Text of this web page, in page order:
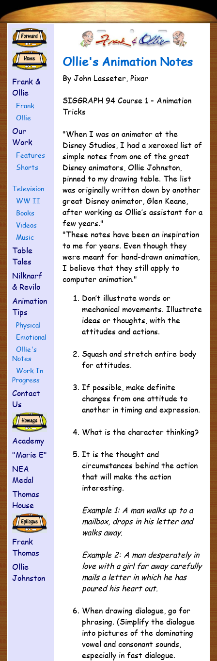
Frank &
Ollie
Frank
Ollie
Our
Work
Features
Shorts
Television
WW II
Books
Videos
Music
Table
Tales
Nilknarf
& Revilo
Animation
Tips
Physical
Emotional
Ollie's
Notes
Work In
Progress
Contact
Us
Academy
"Marie E"
NEA
Medal
Thomas
House
Frank
Thomas
Ollie
Johnston
Ollie's Animation Notes
By John Lasseter, Pixar
SIGGRAPH 94 Course 1 - Animation
Tricks
"When I was an animator at the
Disney Studios, I had a xeroxed list of
simple notes from one of the great
Disney animators, Ollie Johnston,
pinned to my drawing table. The list
was originally written down by another
great Disney animator, Glen Keane,
after working as Ollie’s assistant for a
few years."
"These notes have been an inspiration
to me for years. Even though they
were meant for hand-drawn animation,
I believe that they still apply to
computer animation."
Don’t illustrate words or
mechanical movements. Illustrate
ideas or thoughts, with the
attitudes and actions.
Squash and stretch entire body
for attitudes.
If possible, make definite
changes from one attitude to
another in timing and expression.
What is the character thinking?
It is the thought and
circumstances behind the action
that will make the action
interesting.
Example 1: A man walks up to a
mailbox, drops in his letter and
walks away.
Example 2: A man desperately in
love with a girl far away carefully
mails a letter in which he has
poured his heart out.
When drawing dialogue, go for
phrasing. (Simplify the dialogue
into pictures of the dominating
vowel and consonant sounds,
especially in fast dialogue.